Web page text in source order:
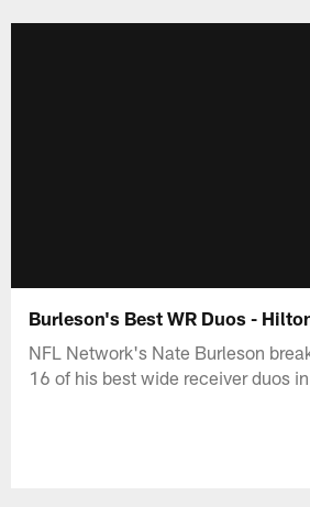
Burleson's Best WR Duos -
NFL Network's Nate Burleson
16 of his best wide receiver duos